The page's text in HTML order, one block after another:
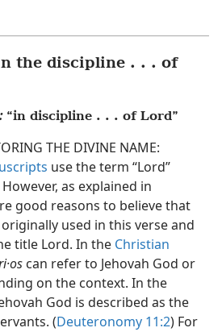
the discipline . . . of
“in discipline . . . of Lord”
THE DIVINE NAME:
use the term “Lord”
as explained in
good reasons to believe that
used in this verse and
title Lord. In the Christian
can refer to Jehovah God or
on the context. In the
God is described as the
(Deuteronomy 11:2) For